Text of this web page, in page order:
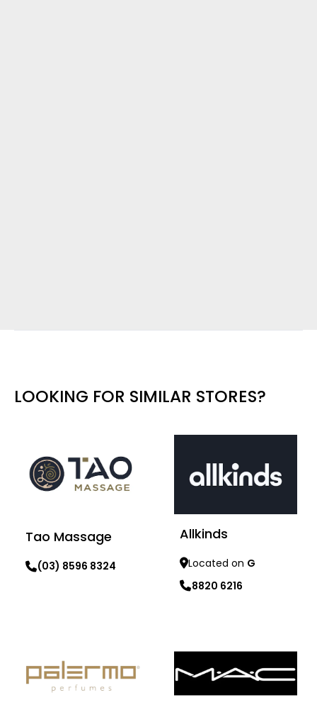
LOOKING FOR SIMILAR STORES?
Tao Massage
(03) 8596 8324
Allkinds
Located on G
8820 6216